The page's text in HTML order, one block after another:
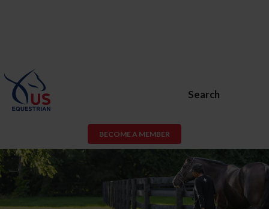
Search
BECOME A MEMBER